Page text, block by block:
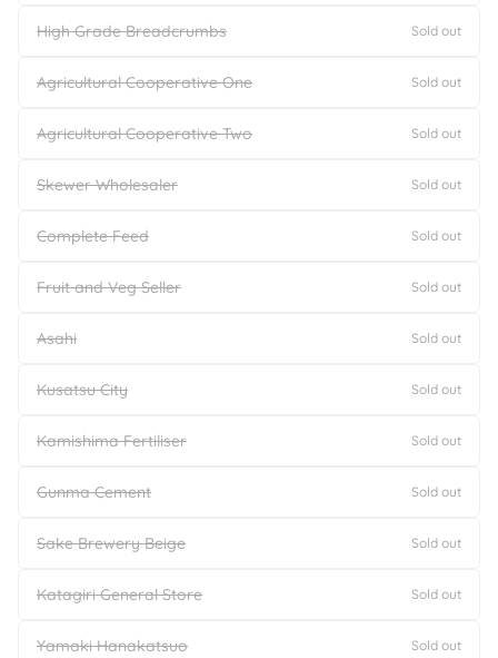
High Grade Breadcrumbs Sold out
Agricultural Cooperative One Sold out
Agricultural Cooperative Two Sold out
Skewer Wholesaler Sold out
Complete Feed Sold out
Fruit and Veg Seller Sold out
Asahi Sold out
Kusatsu City Sold out
Kamishima Fertiliser Sold out
Gunma Cement Sold out
Sake Brewery Beige Sold out
Katagiri General Store Sold out
Yamaki Hanakatsuo Sold out